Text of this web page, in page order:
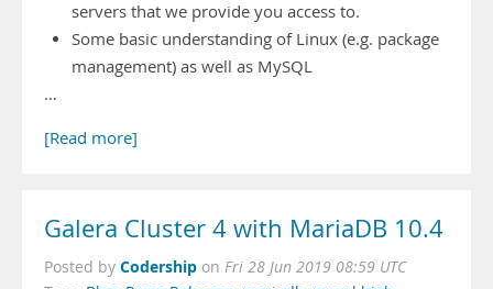
servers that we provide you access to.
Some basic understanding of Linux (e.g. package
management) as well as MySQL
…
[Read more]
Galera Cluster 4 with MariaDB 10.4
Posted by Codership on Fri 28 Jun 2019 08:59 UTC